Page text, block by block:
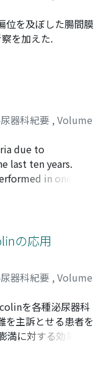
well estimated
ureter was
horse-shoe kidney
anomalies
hypertension a
demonstrated.
the slowed
shown but the
2. Clinical
by Intravenous
was performed on
tuberculosis,
single shoot was
was
of the
to obtain
appearance of
was during
of injection, and
sec. and renal
of renal artery
calculus were
and
usually
was,
. (6) Under the
being more
than in
showed even
Lion of
in four weeks in a
tumor brought
excretion,
in one of two
(1) Urinary 17-K S
six males of
to be 4.8 to
per day. (3) Of
average daily
of the prostate,
was, therefore,
No significant
other
lowered
u s extent
as well as
space,
tibia.
improving the
位を及ぼした腸間膜
を加えた.
器科紀要 , Volume
due to
last ten years.
in one
obtained rather
passed after
of renal
crystals which
tubules and
to nephron
の応用
器科紀要 , Volume
;EMA, Akira
を各種泌尿器科
を主訴とせる患者を
に対する効果を検
自然排尿迄に要